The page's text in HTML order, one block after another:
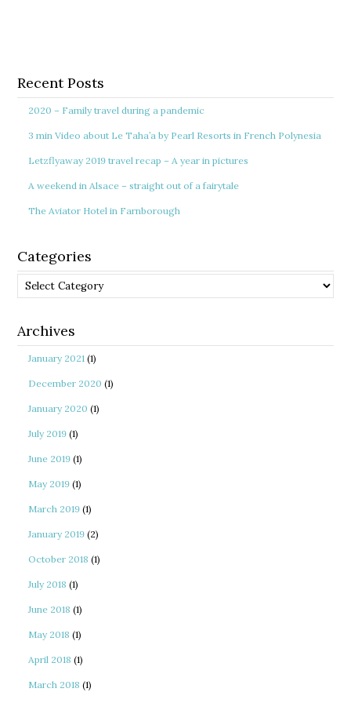
Recent Posts
2020 – Family travel during a pandemic
3 min Video about Le Taha’a by Pearl Resorts in French Polynesia
Letzflyaway 2019 travel recap – A year in pictures
A weekend in Alsace – straight out of a fairytale
The Aviator Hotel in Farnborough
Categories
Categories
Archives
January 2021 (1)
December 2020 (1)
January 2020 (1)
July 2019 (1)
June 2019 (1)
May 2019 (1)
March 2019 (1)
January 2019 (2)
October 2018 (1)
July 2018 (1)
June 2018 (1)
May 2018 (1)
April 2018 (1)
March 2018 (1)